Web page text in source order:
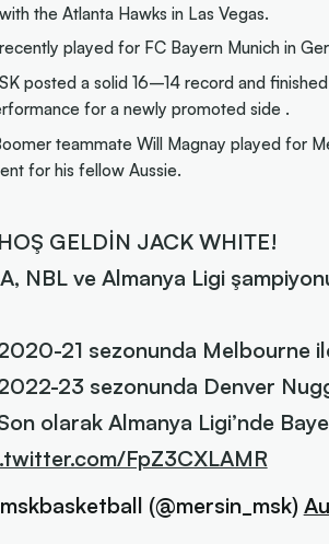
the Atlanta Hawks in Las Vegas.
played for FC Bayern Munich in
posted a solid 16–14 record and
for a newly promoted side .
teammate Will Magnay played for
for his fellow Aussie.
GELDİN JACK WHITE!
NBL ve Almanya Ligi
21 sezonunda Melbourne
23 sezonunda Denver
olarak Almanya Ligi’nde
FpZ3CXLAMR
(@mersin_msk)